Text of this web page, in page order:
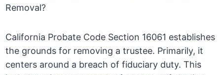
Removal?
California Probate Code Section 16061 establishes
the grounds for removing a trustee. Primarily, it
centers around a breach of fiduciary duty. This